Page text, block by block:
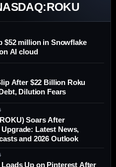
$52 million in Snowflake
AI cloud
After $22 Billion Roku
Dilution Fears
Soars After
Latest News,
and 2026 Outlook
Up on Pinterest After